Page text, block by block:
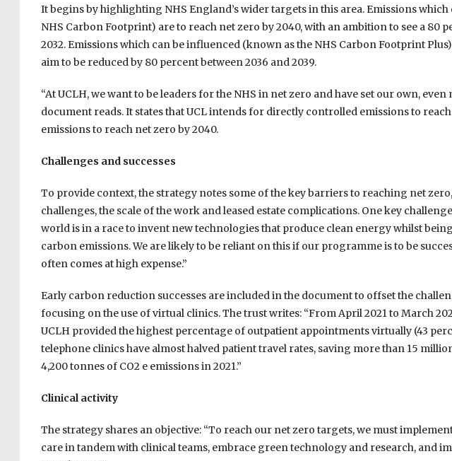
It begins by highlighting NHS England’s wider targets in this area. Emissions
NHS Carbon Footprint) are to reach net zero by 2040, with an ambition to see a 80
2032. Emissions which can be influenced (known as the NHS Carbon Footprint
aim to be reduced by 80 percent between 2036 and 2039.
“At UCLH, we want to be leaders for the NHS in net zero and have set our own,
document reads. It states that UCL intends for directly controlled emissions to
emissions to reach net zero by 2040.
Challenges and successes
To provide context, the strategy notes some of the key barriers to reaching net
challenges, the scale of the work and leased estate complications. One key
world is in a race to invent new technologies that produce clean energy whilst
carbon emissions. We are likely to be reliant on this if our programme is to be
often comes at high expense.”
Early carbon reduction successes are included in the document to offset the
focusing on the use of virtual clinics. The trust writes: “From April 2021 to March
UCLH provided the highest percentage of outpatient appointments virtually (43
telephone clinics have almost halved patient travel rates, saving more than 15
4,200 tonnes of CO2 e emissions in 2021.”
Clinical activity
The strategy shares an objective: “To reach our net zero targets, we must
care in tandem with clinical teams, embrace green technology and research, and